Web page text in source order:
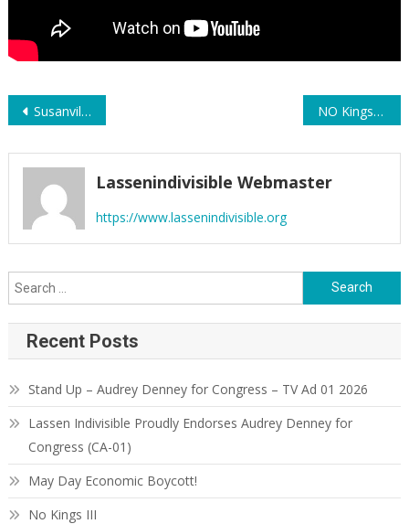
Post
Susanville Oct 18th – Saturday NO Kings Day Susanville – Some Shorts – Saturday, Oct. 19th 2025
Lassenindivisible Webmaster
https://www.lassenindivisible.org
Search
for:
Recent Posts
Stand Up – Audrey Denney for Congress – TV Ad 01 2026
Lassen Indivisible Proudly Endorses Audrey Denney for
Congress (CA-01)
May Day Economic Boycott!
No Kings III